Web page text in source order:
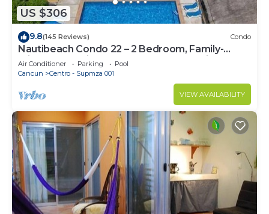
US $306
9.8(145 Reviews) Condo
Nautibeach Condo 22 – 2 Bedroom, Family-
Friendly Vacation on the Beachfront Third-Floor
Air Conditioner Parking
Pool
Cancun
Centro - Supmza 001
VIEW AVAILABILITY